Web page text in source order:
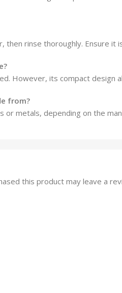
then rinse thoroughly. Ensure
However, its compact design
from?
or metals, depending on the
this product may leave a